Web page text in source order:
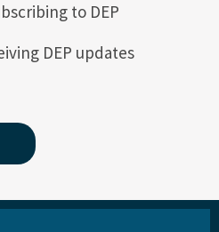
to DEP
DEP updates